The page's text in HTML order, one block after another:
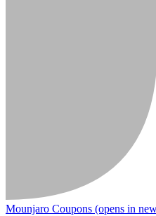
Mounjaro Coupons (opens in